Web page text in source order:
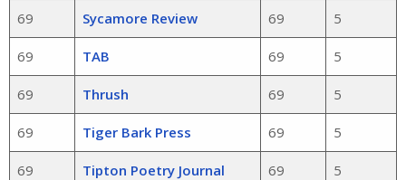
69 Sycamore Review 69 5
69 TAB 69 5
69 Thrush 69 5
69 Tiger Bark Press 69 5
69 Tipton Poetry Journal 69 5